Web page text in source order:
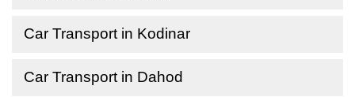
Car Transport in Kodinar
Car Transport in Dahod